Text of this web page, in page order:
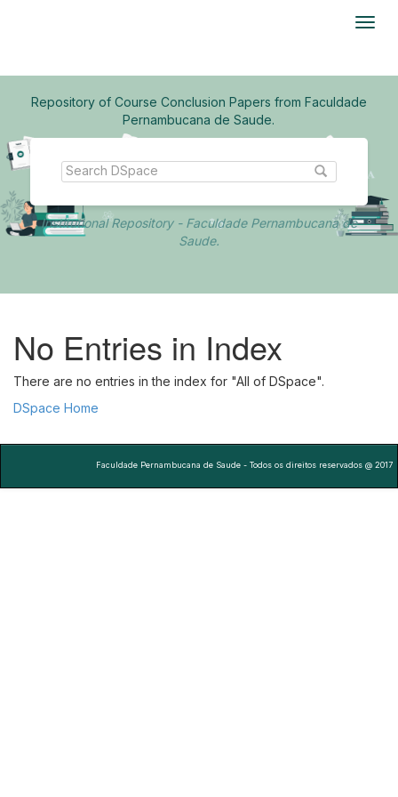
Repository of Course Conclusion Papers from Faculdade
Pernambucana de Saude.
Institutional Repository - Faculdade Pernambucana de
Saude.
No Entries in Index
There are no entries in the index for "All of DSpace".
DSpace Home
Faculdade Pernambucana de Saude - Todos os direitos reservados @ 2017